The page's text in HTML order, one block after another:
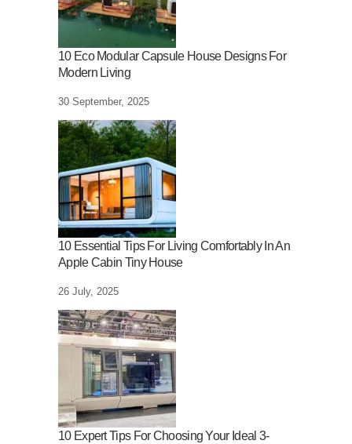
10 Eco Modular Capsule House Designs For
Modern Living
30 September, 2025
10 Essential Tips For Living Comfortably In An
Apple Cabin Tiny House
26 July, 2025
10 Expert Tips For Choosing Your Ideal 3-